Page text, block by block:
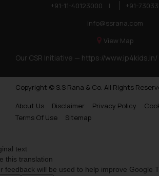
+91-11-40123000
|
+91-
info@ssrana.com
View Map
Our CSR Initiative — https://www.ip4kids.in/
Copyright © S.S Rana & Co. All Rights
About Us
Disclaimer Privacy Policy
Terms Of Use
Sitemap
text
this translation
feedback will be used to help improve Google